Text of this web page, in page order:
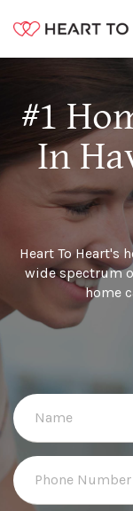
#1
In
Heart To Heart's
wide spectrum
home